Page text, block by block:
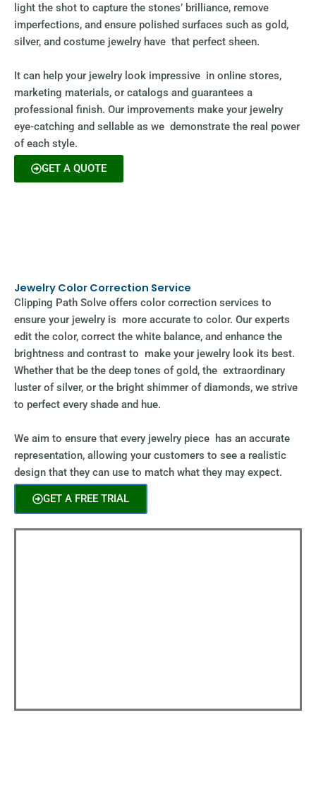
light the shot to capture the stones’ brilliance, remove
imperfections, and ensure polished surfaces such as gold,
silver, and costume jewelry have that perfect sheen.
It can help your jewelry look impressive in online stores,
marketing materials, or catalogs and guarantees a
professional finish. Our improvements make your jewelry
eye-catching and sellable as we demonstrate the real power
of each style.
GET A QUOTE
Jewelry Color Correction Service
Clipping Path Solve offers color correction services to
ensure your jewelry is more accurate to color. Our experts
edit the color, correct the white balance, and enhance the
brightness and contrast to make your jewelry look its best.
Whether that be the deep tones of gold, the extraordinary
luster of silver, or the bright shimmer of diamonds, we strive
to perfect every shade and hue.
We aim to ensure that every jewelry piece has an accurate
representation, allowing your customers to see a realistic
design that they can use to match what they may expect.
GET A FREE TRIAL